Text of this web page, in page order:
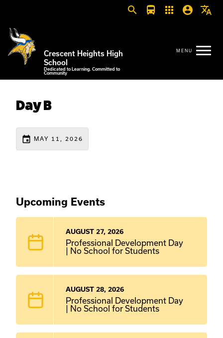
search directions_bus apps account_circle translate
Crescent Heights High
School
Dedicated to Learning. Committed to
Community
Day B
event MAY 11, 2026
Upcoming Events
AUGUST 27, 2026
Professional Development Day
| No School for Students
AUGUST 28, 2026
Professional Development Day
| No School for Students